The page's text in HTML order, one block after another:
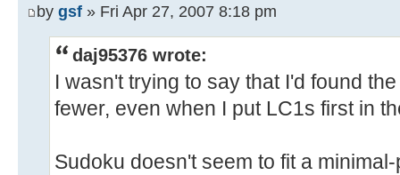
by gsf » Fri Apr 27, 2007 8:18 pm
daj95376 wrote:
I wasn't trying to say that I'd found
fewer, even when I put LC1s first in
Sudoku doesn't seem to fit a